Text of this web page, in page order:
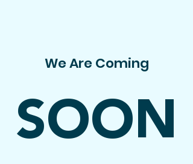
We Are Coming
SOON